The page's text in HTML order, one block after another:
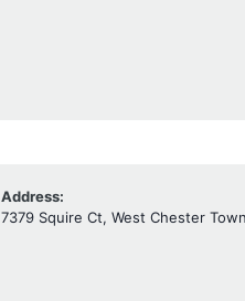
Address:
7379 Squire Ct, West Chester